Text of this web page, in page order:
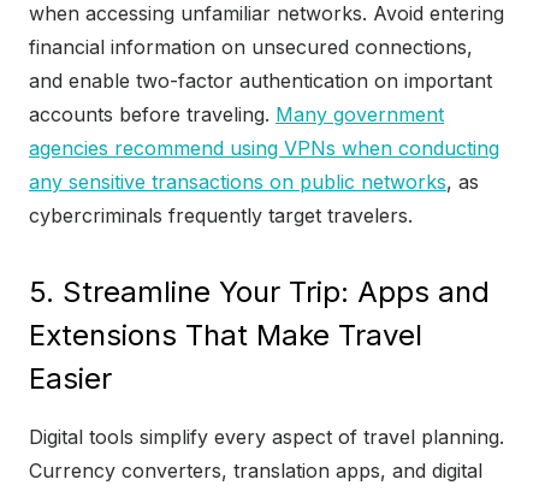
when accessing unfamiliar networks. Avoid entering
financial information on unsecured connections,
and enable two-factor authentication on important
accounts before traveling. Many government
agencies recommend using VPNs when conducting
any sensitive transactions on public networks, as
cybercriminals frequently target travelers.
5. Streamline Your Trip: Apps and
Extensions That Make Travel
Easier
Digital tools simplify every aspect of travel planning.
Currency converters, translation apps, and digital